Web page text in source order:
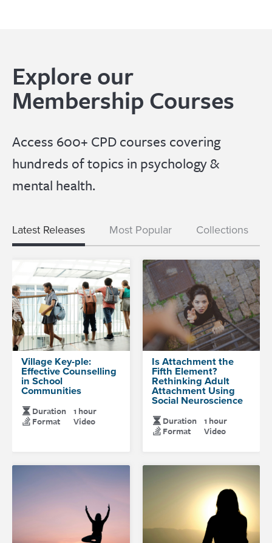
Explore our
Membership Courses
Access 600+ CPD courses covering
hundreds of topics in psychology &
mental health.
Latest Releases Most Popular Collections
Village Key-ple:
Effective Counselling
in School
Communities
Duration 1 hour
Format
Video
Is Attachment the
Fifth Element?
Rethinking Adult
Attachment Using
Social Neuroscience
Duration 1 hour
Format
Video